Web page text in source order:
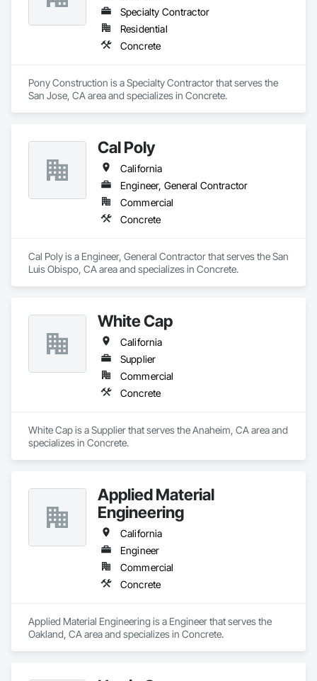
Specialty Contractor
Residential
Concrete
Pony Construction is a Specialty Contractor that serves the
San Jose, CA area and specializes in Concrete.
Cal Poly
California
Engineer, General Contractor
Commercial
Concrete
Cal Poly is a Engineer, General Contractor that serves the San
Luis Obispo, CA area and specializes in Concrete.
White Cap
California
Supplier
Commercial
Concrete
White Cap is a Supplier that serves the Anaheim, CA area and
specializes in Concrete.
Applied Material
Engineering
California
Engineer
Commercial
Concrete
Applied Material Engineering is a Engineer that serves the
Oakland, CA area and specializes in Concrete.